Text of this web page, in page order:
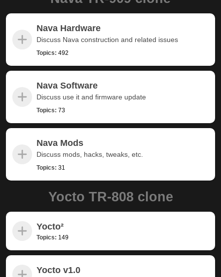
Nava Hardware
Discuss Nava construction and related issues
Topics: 492
Nava Software
Discuss use it and firmware update
Topics: 73
Nava Mods
Discuss mods, hacks, tweaks, etc.
Topics: 31
Yocto TR-808 clone
Yocto²
Topics: 149
Yocto v1.0